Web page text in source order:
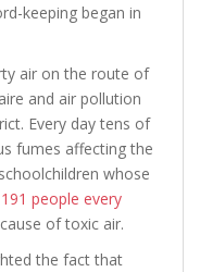
keeping began in
air on the route of
and air pollution
Every day tens of
fumes affecting the
whose
191 people every
of toxic air.
the fact that